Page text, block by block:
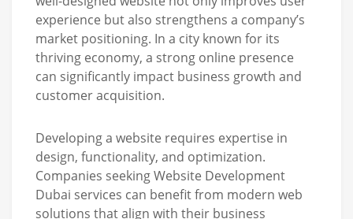
experience but also strengthens a company’s
market positioning. In a city known for its
thriving economy, a strong online presence
can significantly impact business growth and
customer acquisition.
Developing a website requires expertise in
design, functionality, and optimization.
Companies seeking Website Development
Dubai services can benefit from modern web
solutions that align with their business